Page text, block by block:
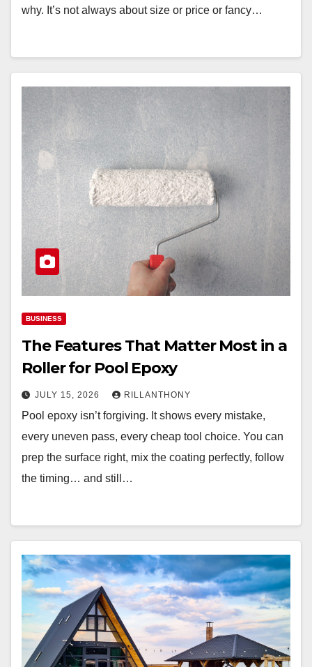
why. It’s not always about size or price or fancy…
BUSINESS
The Features That Matter Most in a
Roller for Pool Epoxy
JULY 15, 2026 RILLANTHONY
Pool epoxy isn’t forgiving. It shows every mistake,
every uneven pass, every cheap tool choice. You can
prep the surface right, mix the coating perfectly, follow
the timing… and still…